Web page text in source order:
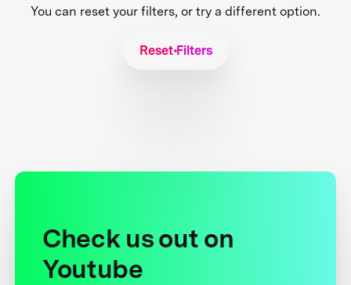
You can reset your filters, or try a different option.
Reset Filters
Check us out on
Youtube